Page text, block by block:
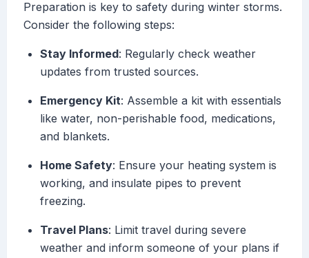
Preparation is key to safety during winter storms.
Consider the following steps:
Stay Informed: Regularly check weather
updates from trusted sources.
Emergency Kit: Assemble a kit with essentials
like water, non-perishable food, medications,
and blankets.
Home Safety: Ensure your heating system is
working, and insulate pipes to prevent
freezing.
Travel Plans: Limit travel during severe
weather and inform someone of your plans if